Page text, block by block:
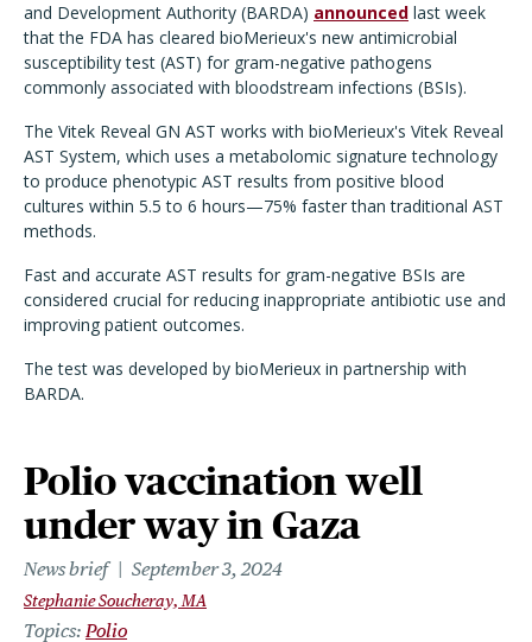
and Development Authority (BARDA) announced last week
that the FDA has cleared bioMerieux's new antimicrobial
susceptibility test (AST) for gram-negative pathogens
commonly associated with bloodstream infections (BSIs).
The Vitek Reveal GN AST works with bioMerieux's Vitek Reveal
AST System, which uses a metabolomic signature technology
to produce phenotypic AST results from positive blood
cultures within 5.5 to 6 hours—75% faster than traditional AST
methods.
Fast and accurate AST results for gram-negative BSIs are
considered crucial for reducing inappropriate antibiotic use and
improving patient outcomes.
The test was developed by bioMerieux in partnership with
BARDA.
Polio vaccination well
under way in Gaza
News brief September 3, 2024
Stephanie Soucheray, MA
Topics Polio